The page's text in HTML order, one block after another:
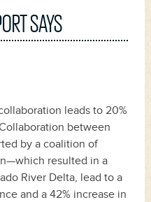
SAYS
leads to 20%
between
by a coalition of
resulted in a
River Delta, lead to a
and a 42% increase in